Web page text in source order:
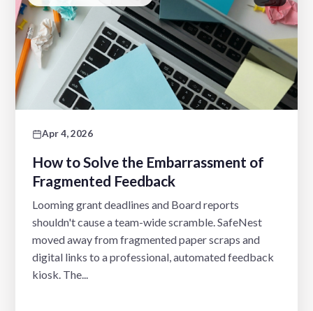
Apr 4, 2026
How to Solve the Embarrassment of
Fragmented Feedback
Looming grant deadlines and Board reports
shouldn't cause a team-wide scramble. SafeNest
moved away from fragmented paper scraps and
digital links to a professional, automated feedback
kiosk. The...